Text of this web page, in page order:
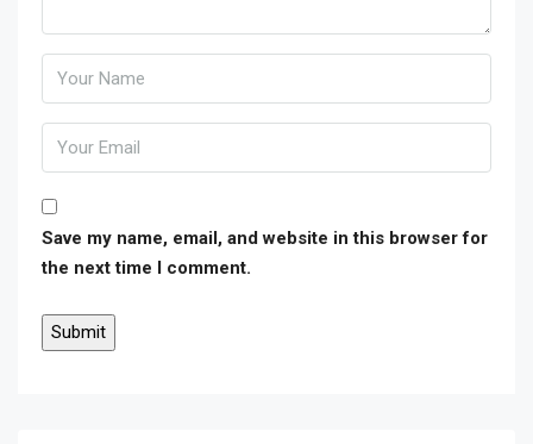
Save my name, email, and website in this browser for
the next time I comment.